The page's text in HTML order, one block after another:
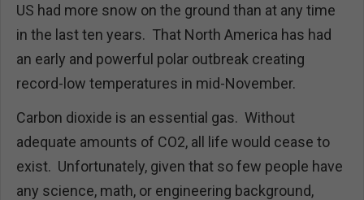
US had more snow on the ground than at any time
in the last ten years. That North America has had
an early and powerful polar outbreak creating
record-low temperatures in mid-November.
Carbon dioxide is an essential gas. Without
adequate amounts of CO2, all life would cease to
exist. Unfortunately, given that so few people have
any science, math, or engineering background,